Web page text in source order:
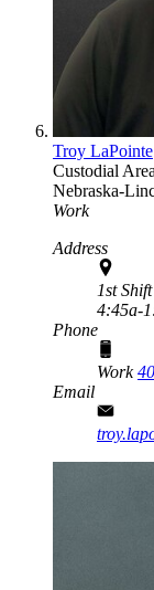
Troy LaPointe
Custodial
Nebraska-
Work
Address
1st Shift
4:45a-
Phone
Work
Email